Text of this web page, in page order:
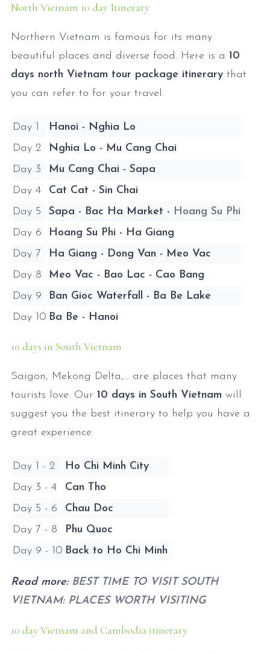
North Vietnam 10 day Itinerary
Northern Vietnam is famous for its many
beautiful places and diverse food. Here is a 10
days north Vietnam tour package itinerary that
you can refer to for your travel.
Day 1
Hanoi - Nghia Lo
Day 2
Nghia Lo - Mu Cang Chai
Day 3
Mu Cang Chai - Sapa
Day 4
Cat Cat - Sin Chai
Day 5
Sapa - Bac Ha Market - Hoang Su Phi
Day 6
Hoang Su Phi - Ha Giang
Day 7
Ha Giang - Dong Van - Meo Vac
Day 8
Meo Vac - Bao Lac - Cao Bang
Day 9
Ban Gioc Waterfall - Ba Be Lake
Day 10 Ba Be - Hanoi
10 days in South Vietnam
Saigon, Mekong Delta,... are places that many
tourists love. Our 10 days in South Vietnam will
suggest you the best itinerary to help you have a
great experience.
Day 1 - 2
Ho Chi Minh City
Day 3 - 4
Can Tho
Day 5 - 6
Chau Doc
Day 7 - 8
Phu Quoc
Day 9 - 10 Back to Ho Chi Minh
Read more: BEST TIME TO VISIT SOUTH
VIETNAM: PLACES WORTH VISITING
10 day Vietnam and Cambodia itinerary